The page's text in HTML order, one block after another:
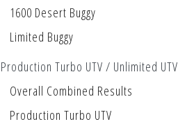
1600 Desert Buggy
Limited Buggy
Production Turbo UTV / Unlimited UTV
Overall Combined Results
Production Turbo UTV